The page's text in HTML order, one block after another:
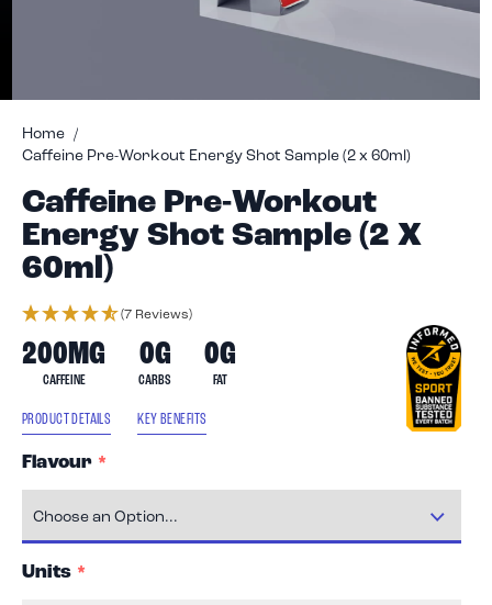
Home
Caffeine Pre-Workout Energy Shot Sample (2 x 60ml)
Caffeine Pre-Workout
Energy Shot Sample (2 X
60ml)
(7 Reviews)
CAFFEINE
200MG
CARBS
0G
FAT
0G
PRODUCT DETAILS KEY BENEFITS
Flavour
Units
the
images
gallery